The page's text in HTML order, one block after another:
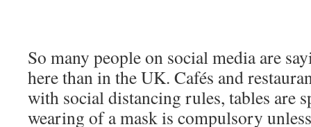
So many people on social media are
here than in the UK. Cafés and
with social distancing rules, tables are
wearing of a mask is compulsory